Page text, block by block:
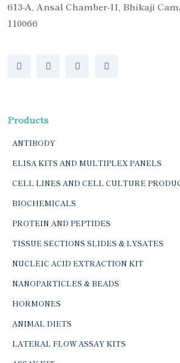
613-A, Ansal Chamber-II, Bhikaji
110066
Products
ANTIBODY
ELISA KITS AND MULTIPLEX PANELS
CELL LINES AND CELL CULTURE
BIOCHEMICALS
PROTEIN AND PEPTIDES
TISSUE SECTIONS SLIDES & LYSATES
NUCLEIC ACID EXTRACTION KIT
NANOPARTICLES & BEADS
HORMONES
ANIMAL DIETS
LATERAL FLOW ASSAY KITS